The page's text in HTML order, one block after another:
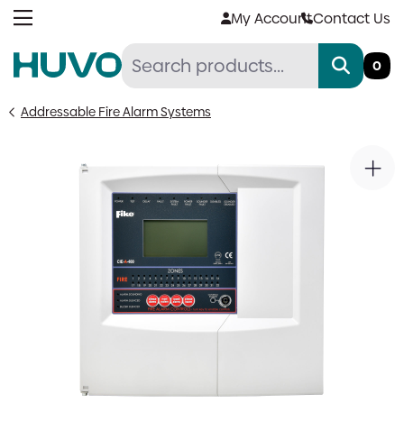
Skip
My AccountContact Us
0
Addressable Fire Alarm Systems